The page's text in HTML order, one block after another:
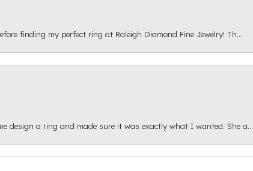
finding my perfect ring at Raleigh Diamond Fine Jewelry! Th...
design a ring and made sure it was exactly what I wanted. She a...